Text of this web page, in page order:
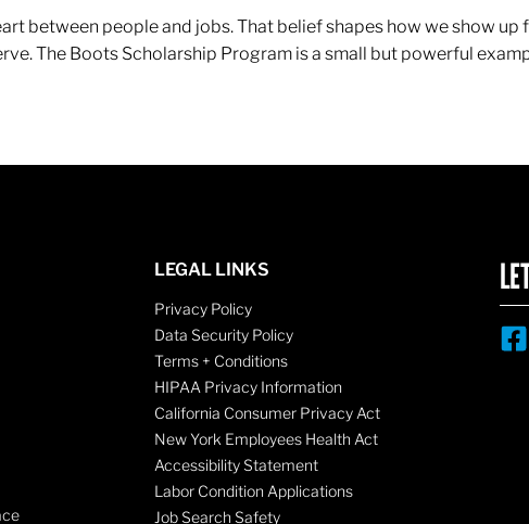
between people and jobs. That belief shapes how we show up
The Boots Scholarship Program is a small but powerful
LEGAL LINKS
Privacy Policy
Data Security Policy
Terms + Conditions
HIPAA Privacy Information
California Consumer Privacy Act
New York Employees Health Act
Accessibility Statement
Labor Condition Applications
Job Search Safety